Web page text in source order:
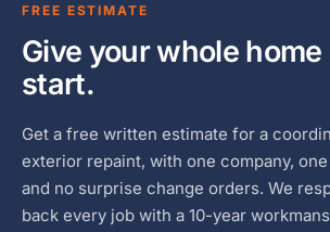
FREE ESTIMATE
Give your whole
start.
Get a free written estimate for a
exterior repaint, with one company,
and no surprise change orders. We
back every job with a 10-year